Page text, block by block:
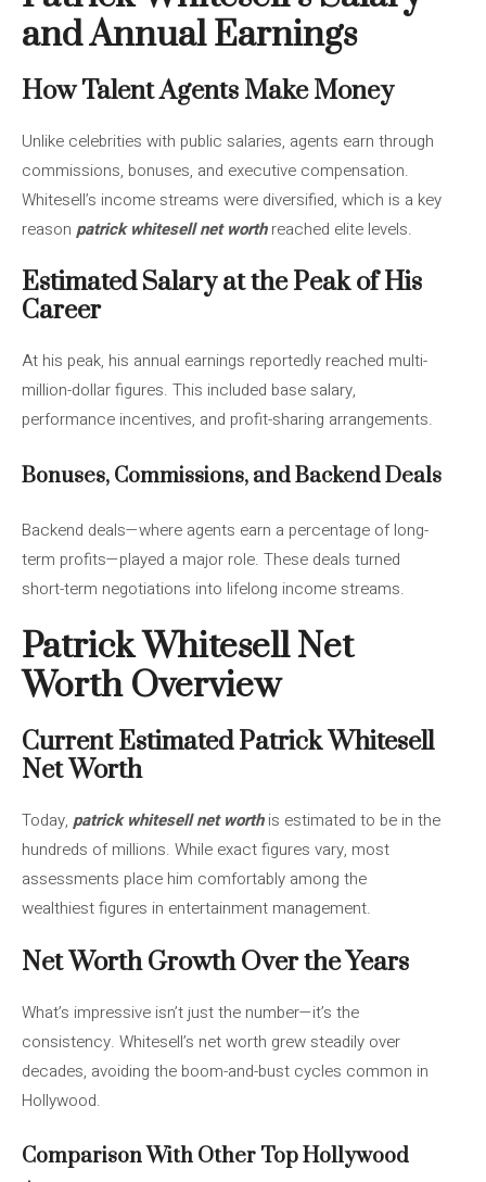
and Annual Earnings
How Talent Agents Make Money
Unlike celebrities with public salaries, agents earn through
commissions, bonuses, and executive compensation.
Whitesell’s income streams were diversified, which is a key
reason patrick whitesell net worthreached elite levels.
Estimated Salary at the Peak of His
Career
At his peak, his annual earnings reportedly reached multi-
million-dollar figures. This included base salary,
performance incentives, and profit-sharing arrangements.
Bonuses, Commissions, and Backend Deals
Backend deals—where agents earn a percentage of long-
term profits—played a major role. These deals turned
short-term negotiations into lifelong income streams.
Patrick Whitesell Net
Worth Overview
Current Estimated Patrick Whitesell
Net Worth
Today, patrick whitesell net worthis estimated to be in the
hundreds of millions. While exact figures vary, most
assessments place him comfortably among the
wealthiest figures in entertainment management.
Net Worth Growth Over the Years
What’s impressive isn’t just the number—it’s the
consistency. Whitesell’s net worth grew steadily over
decades, avoiding the boom-and-bust cycles common in
Hollywood.
Comparison With Other Top Hollywood